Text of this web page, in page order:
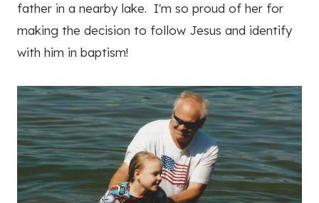
father in a nearby lake. I'm so proud of her for
making the decision to follow Jesus and identify
with him in baptism!